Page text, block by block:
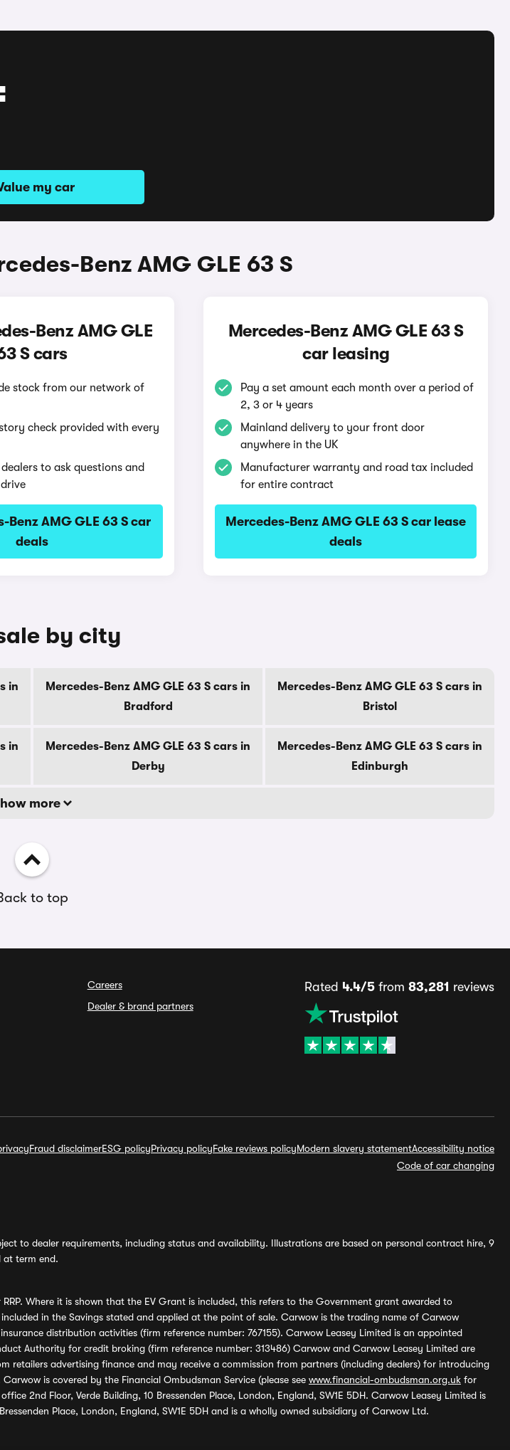
my car
Benz AMG GLE 63 S
Benz AMG GLE
S cars
stock from our network of
check provided with every
to ask questions and
Benz AMG GLE 63 S car
deals
Mercedes-Benz AMG GLE 63 S
car leasing
Pay a set amount each month over a period of
2, 3 or 4 years
Mainland delivery to your front door
anywhere in the UK
Manufacturer warranty and road tax included
for entire contract
Mercedes-Benz AMG GLE 63 S car lease
deals
by city
in
Mercedes-Benz AMG GLE 63 S cars in
Bradford
Mercedes-Benz AMG GLE 63 S cars in
Bristol
in
Mercedes-Benz AMG GLE 63 S cars in
Derby
Mercedes-Benz AMG GLE 63 S cars in
Edinburgh
more
to top
Careers
Dealer & brand partners
Rated 4.4/5from 83,281 reviews
Fraud disclaimerESG policyPrivacy policyFake reviews policyModern slavery statementAccessibility notice
Code of car changing
to dealer requirements, including status and availability. Illustrations are based on personal contract hire, 9
at term end.
Where it is shown that the EV Grant is included, this refers to the Government grant awarded to
in the Savings stated and applied at the point of sale. Carwow is the trading name of Carwow
distribution activities (firm reference number: 767155). Carwow Leasey Limited is an appointed
Authority for credit broking (firm reference number: 313486) Carwow and Carwow Leasey Limited are
retailers advertising finance and may receive a commission from partners (including dealers) for introducing
is covered by the Financial Ombudsman Service (please see www.financial-ombudsman.org.uk for
2nd Floor, Verde Building, 10 Bressenden Place, London, England, SW1E 5DH. Carwow Leasey Limited is
Place, London, England, SW1E 5DH and is a wholly owned subsidiary of Carwow Ltd.